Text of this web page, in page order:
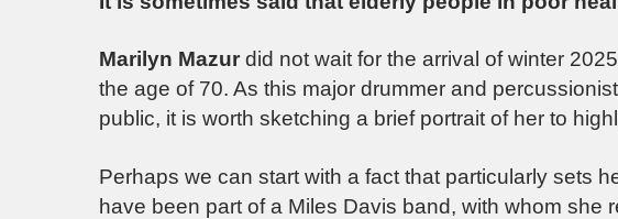
Marilyn Mazur did not wait for the arrival of winter
the age of 70. As this major drummer and
public, it is worth sketching a brief portrait of her to
Perhaps we can start with a fact that particularly sets
have been part of a Miles Davis band, with whom she